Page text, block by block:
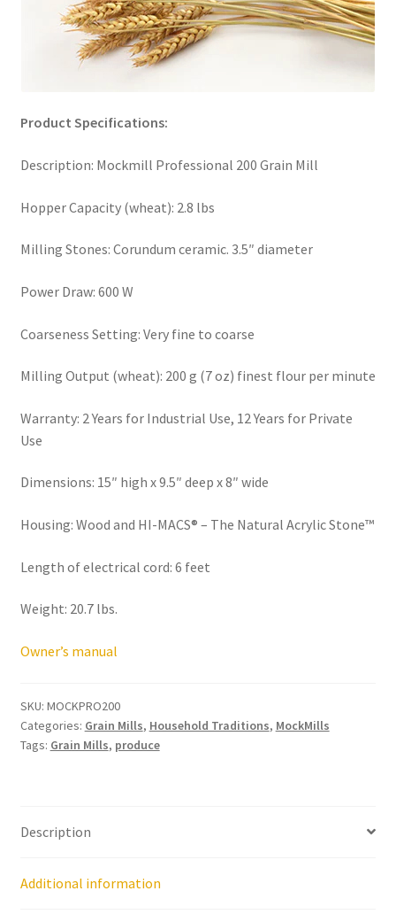
Order Form – Oils – Distributors
Order Form – Sweeteners – Distributors
Order Form 1 – Food – Distributors
Order Form 1- Food – Resellers
Order Form 2 – Food – Distributors
Order Form 2- Food continued– Resellers
Privacy Policy
Recipes
Research on Coconut Oil
Resellers
Shop
Product Specifications:
Description: Mockmill Professional 200 Grain Mill
Hopper Capacity (wheat): 2.8 lbs
Milling Stones: Corundum ceramic. 3.5″ diameter
Power Draw: 600 W
Coarseness Setting: Very fine to coarse
Milling Output (wheat): 200 g (7 oz) finest flour per minute
Warranty: 2 Years for Industrial Use, 12 Years for Private
Use
Dimensions: 15″ high x 9.5″ deep x 8″ wide
Housing: Wood and HI-MACS® – The Natural Acrylic Stone™
Length of electrical cord: 6 feet
Weight: 20.7 lbs.
Owner’s manual
SKU: MOCKPRO200
Categories: Grain Mills, Household Traditions, MockMills
Tags: Grain Mills, produce
Description
Additional information